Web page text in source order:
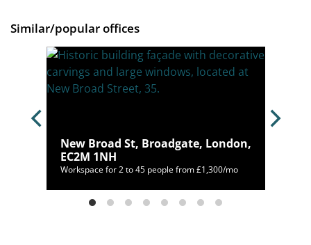
Similar/popular offices
New Broad St, Broadgate, London,
EC2M 1NH
Workspace for 2 to 45 people from £1,300/mo